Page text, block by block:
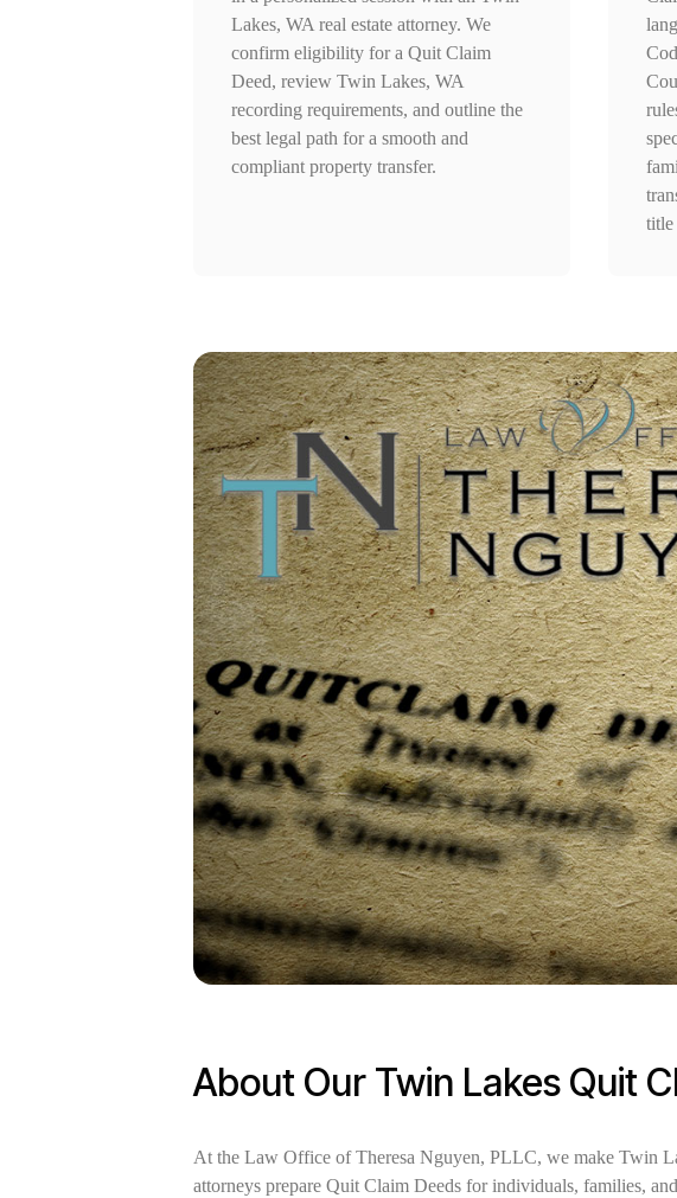
Lakes, WA real estate attorney. We
confirm eligibility for a Quit Claim
Deed, review Twin Lakes, WA
recording requirements, and outline the
best legal path for a smooth and
compliant property transfer.
title
About Our Twin Lakes Quit
At the Law Office of Theresa Nguyen, PLLC, we make Twin
attorneys prepare Quit Claim Deeds for individuals, families,